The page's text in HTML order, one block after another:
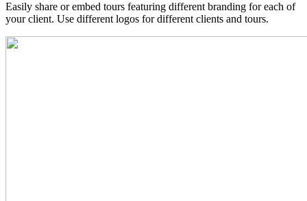
Easily share or embed tours featuring different branding for each of
your client. Use different logos for different clients and tours.